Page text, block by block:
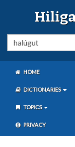
HOME
DICTIONARIES
TOPICS
PRIVACY